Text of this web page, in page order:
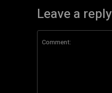
Leave a reply